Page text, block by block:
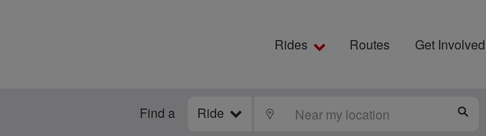
Rides Routes Get Involved
Find a Ride LOCATE